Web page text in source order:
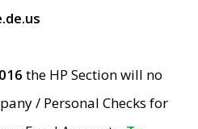
the HP Section will no
/ Personal Checks for